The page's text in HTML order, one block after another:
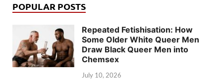
POPULAR POSTS
Repeated Fetishisation: How
Some Older White Queer Men
Draw Black Queer Men into
Chemsex
July 10, 2026